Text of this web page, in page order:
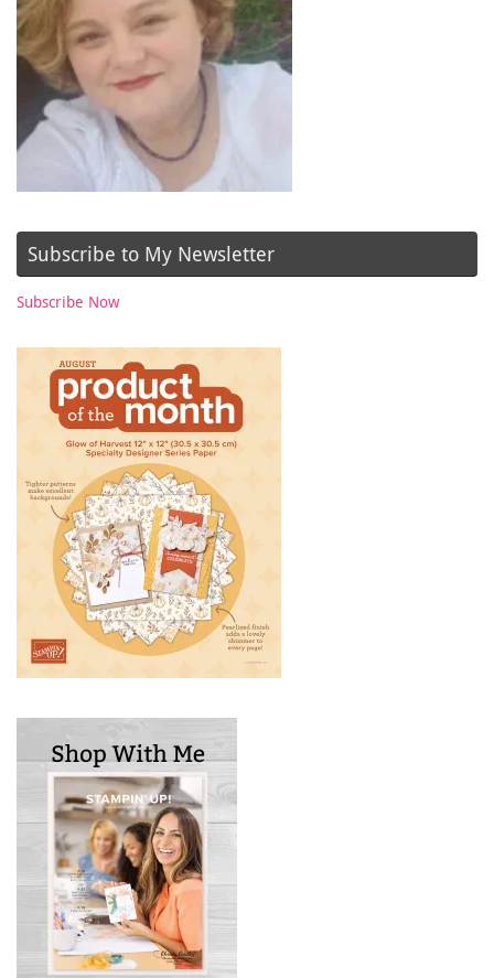
Subscribe to My Newsletter
Subscribe Now